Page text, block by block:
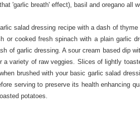
'garlic breath' effect), basil and oregano all
salad dressing recipe with a dash of
or cooked fresh spinach with a plain garlic
of garlic dressing. A sour cream based dip
a variety of raw veggies. Slices of lightly
brushed with your basic garlic salad
serving to preserve its health enhancing
potatoes.